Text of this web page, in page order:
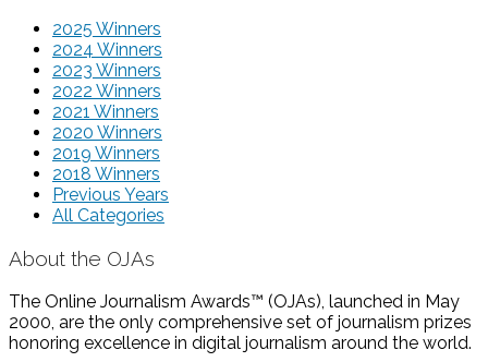
2025 Winners
2024 Winners
2023 Winners
2022 Winners
2021 Winners
2020 Winners
2019 Winners
2018 Winners
Previous Years
All Categories
About the OJAs
The Online Journalism Awards™ (OJAs), launched in May
2000, are the only comprehensive set of journalism prizes
honoring excellence in digital journalism around the world.